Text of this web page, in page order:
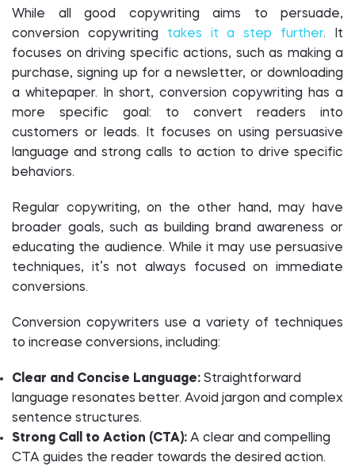
While all good copywriting aims to persuade,
conversion copywriting takes it a step further. It
focuses on driving specific actions, such as making a
purchase, signing up for a newsletter, or downloading
a whitepaper. In short, conversion copywriting has a
more specific goal: to convert readers into
customers or leads. It focuses on using persuasive
language and strong calls to action to drive specific
behaviors.
Regular copywriting, on the other hand, may have
broader goals, such as building brand awareness or
educating the audience. While it may use persuasive
techniques, it’s not always focused on immediate
conversions.
Conversion copywriters use a variety of techniques
to increase conversions, including:
Clear and Concise Language: Straightforward
language resonates better. Avoid jargon and complex
sentence structures.
Strong Call to Action (CTA): A clear and compelling
CTA guides the reader towards the desired action.